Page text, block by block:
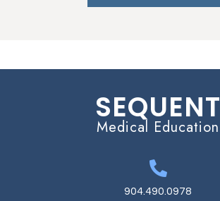
SEQUENT
Medical Education
904.490.0978